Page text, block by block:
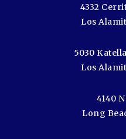
4332
Los
5030
Los
4140
Long